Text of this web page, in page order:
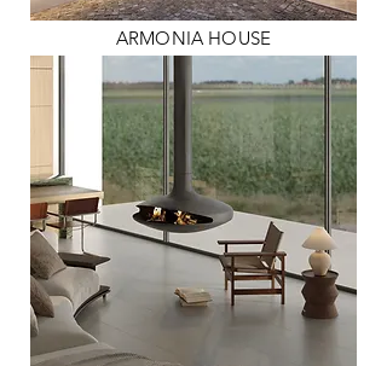
ARMONIA HOUSE